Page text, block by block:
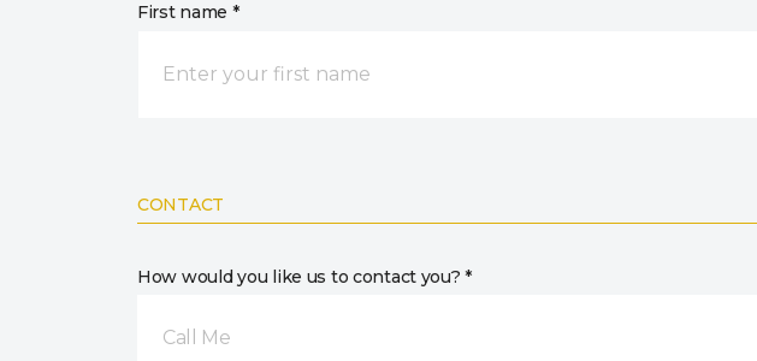
First name *
CONTACT
How would you like us to contact you? *
Call Me